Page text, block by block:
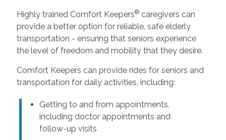
Highly trained Comfort Keepers®caregivers can
provide a better option for reliable, safe elderly
transportation - ensuring that seniors experience
the level of freedom and mobility that they desire.
Comfort Keepers can provide rides for seniors and
transportation for daily activities, including:
Getting to and from appointments,
including doctor appointments and
follow-up visits